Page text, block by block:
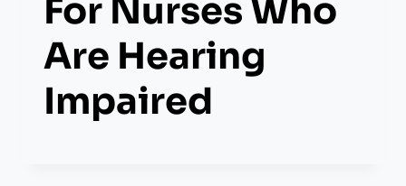
For Nurses Who
Are Hearing
Impaired